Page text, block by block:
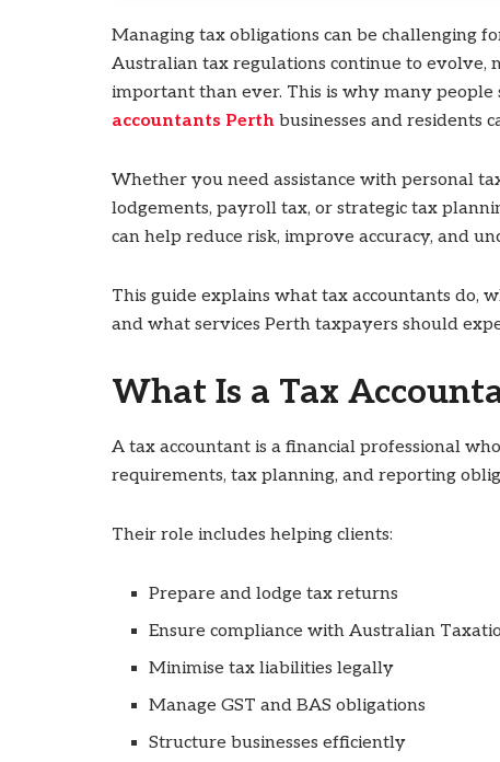
Managing tax obligations can be challenging
Australian tax regulations continue to evolve,
important than ever. This is why many
accountants Perth businesses and residents
Whether you need assistance with personal
lodgements, payroll tax, or strategic tax
can help reduce risk, improve accuracy, and
This guide explains what tax accountants do,
and what services Perth taxpayers should
What Is a Tax
A tax accountant is a financial professional
requirements, tax planning, and reporting
Their role includes helping clients:
Prepare and lodge tax returns
Ensure compliance with Australian
Minimise tax liabilities legally
Manage GST and BAS obligations
Structure businesses efficiently